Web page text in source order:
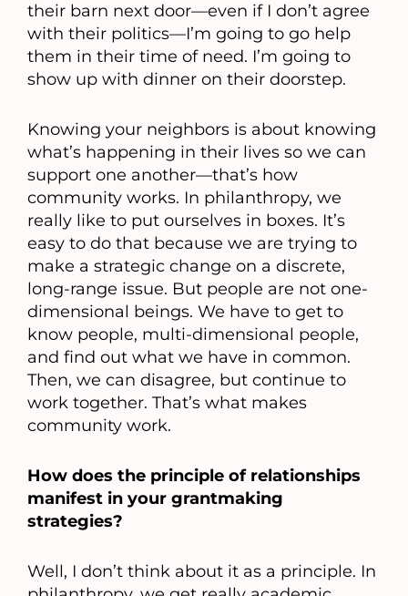
their barn next door—even if I don’t agree
with their politics—I’m going to go help
them in their time of need. I’m going to
show up with dinner on their doorstep.
Knowing your neighbors is about knowing
what’s happening in their lives so we can
support one another—that’s how
community works. In philanthropy, we
really like to put ourselves in boxes. It’s
easy to do that because we are trying to
make a strategic change on a discrete,
long-range issue. But people are not one-
dimensional beings. We have to get to
know people, multi-dimensional people,
and find out what we have in common.
Then, we can disagree, but continue to
work together. That’s what makes
community work.
How does the principle of relationships
manifest in your grantmaking
strategies?
Well, I don’t think about it as a principle. In